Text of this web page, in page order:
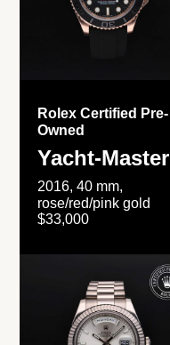
Rolex Certified Pre-
Owned
Yacht-Master
2016, 40 mm,
rose/red/pink gold
$33,000